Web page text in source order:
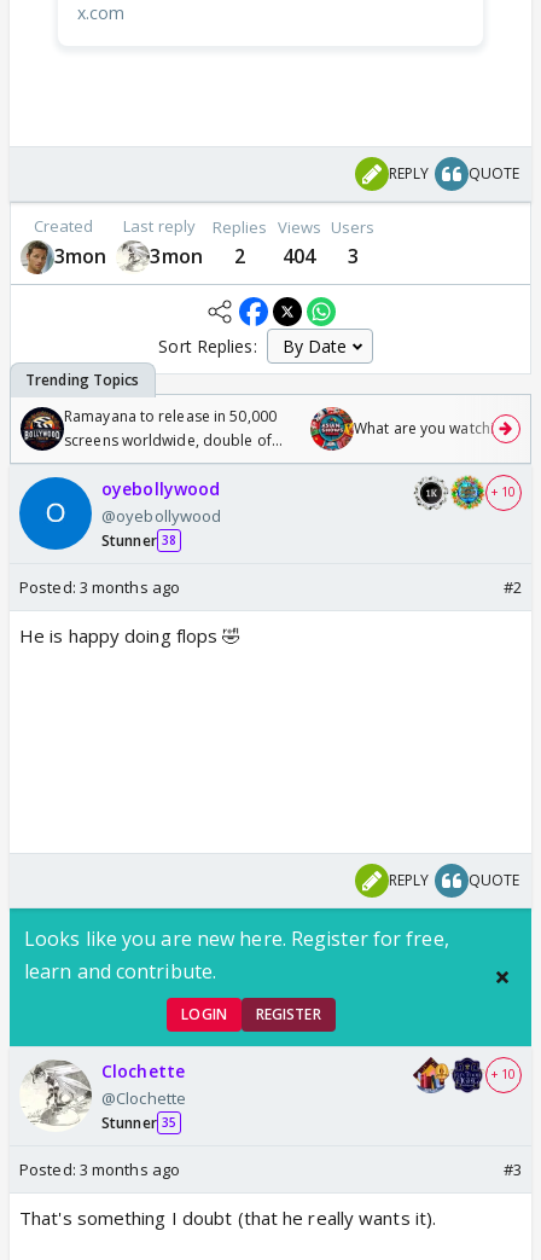
x.com
REPLY QUOTE
Created
3mon
Last reply
3mon
Replies
2
Views
404
Users
3
Sort Replies:
Ramayana to release in 50,000
screens worldwide, double of
Odyssey
What are you watching?
oyebollywood
@oyebollywood
Stunner 38
+ 10
Posted: 3 months ago #2
He is happy doing flops 🤣
REPLY QUOTE
Looks like you are new here. Register for free,
learn and contribute.
LOGIN REGISTER
Clochette
@Clochette
Stunner 35
+ 10
Posted: 3 months ago #3
That's something I doubt (that he really wants it).